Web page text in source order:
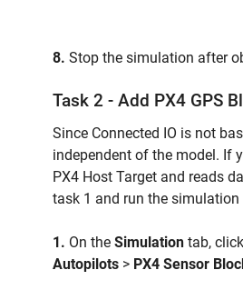
8. Stop the simulation after
Task 2 - Add PX4 GPS
Since Connected IO is not
independent of the model. If
PX4 Host Target and reads
task 1 and run the simulation
1. On the Simulation tab, click
Autopilots > PX4 Sensor